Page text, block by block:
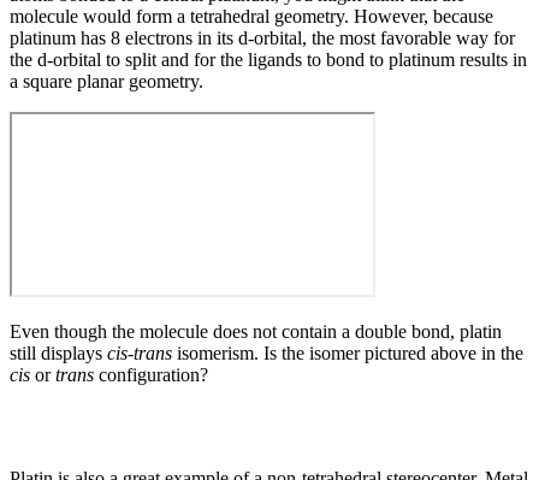
molecule would form a tetrahedral geometry. However, because
platinum has 8 electrons in its d-orbital, the most favorable way for
the d-orbital to split and for the ligands to bond to platinum results in
a square planar geometry.
Even though the molecule does not contain a double bond, platin
still displays cis-trans isomerism. Is the isomer pictured above in the
cis ortrans configuration?